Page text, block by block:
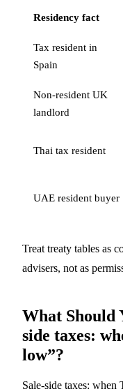
Residency fact
Tax resident in
Spain
Non-resident UK
landlord
Thai tax resident
UAE resident buyer
Treat treaty tables as
advisers, not as
What Should
side taxes:
low”?
Sale-side taxes: